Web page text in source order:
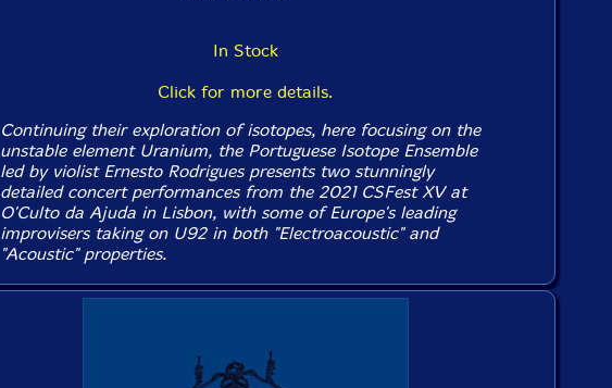
In Stock
Click for more details.
Continuing their exploration of isotopes, here focusing on the
unstable element Uranium, the Portuguese Isotope Ensemble
led by violist Ernesto Rodrigues presents two stunningly
detailed concert performances from the 2021 CSFest XV at
O'Culto da Ajuda in Lisbon, with some of Europe's leading
improvisers taking on U92 in both "Electroacoustic" and
"Acoustic" properties.